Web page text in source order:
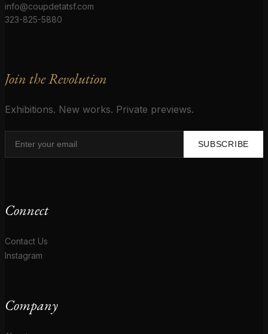
info@coupdetatsf.com
323-825-5880
Join the Revolution
Exhibitions. New works. Private previews.
SUBSCRIBE
Connect
Contact Us
Instagram
Company